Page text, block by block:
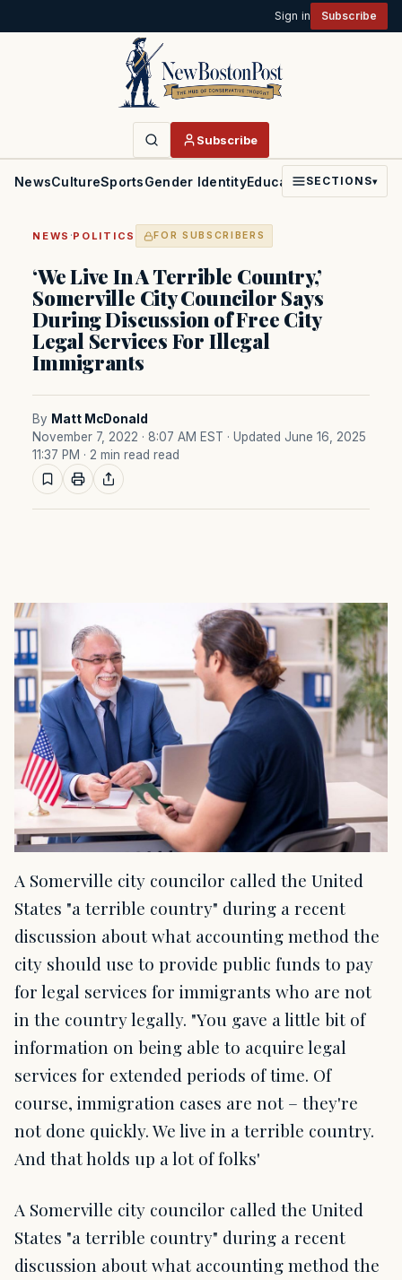
Sign in Subscribe
Subscribe
NewsCultureSportsGender IdentityEducationPoliticsFaith
SECTIONS▾
NEWS ·POLITICS FOR SUBSCRIBERS
‘We Live In A Terrible Country,’
Somerville City Councilor Says
During Discussion of Free City
Legal Services For Illegal
Immigrants
By Matt McDonald
November 7, 2022 · 8:07 AM EST · Updated June 16, 2025
11:37 PM · 2 min read read
A Somerville city councilor called the United
States "a terrible country" during a recent
discussion about what accounting method the
city should use to provide public funds to pay
for legal services for immigrants who are not
in the country legally. "You gave a little bit of
information on being able to acquire legal
services for extended periods of time. Of
course, immigration cases are not – they're
not done quickly. We live in a terrible country.
And that holds up a lot of folks'
A Somerville city councilor called the United
States "a terrible country" during a recent
discussion about what accounting method the